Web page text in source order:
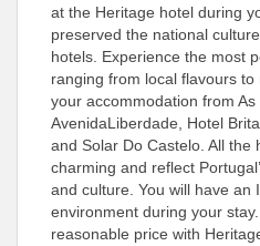
at the Heritage hotel during
preserved the national
hotels. Experience the most
ranging from local flavours
your accommodation from
AvenidaLiberdade, Hotel
and Solar Do Castelo. All the
charming and reflect
and culture. You will have an
environment during your
reasonable price with